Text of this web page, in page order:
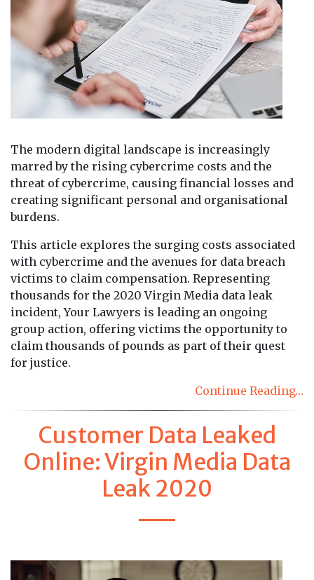
The modern digital landscape is increasingly
marred by the rising cybercrime costs and the
threat of cybercrime, causing financial losses and
creating significant personal and organisational
burdens.
This article explores the surging costs associated
with cybercrime and the avenues for data breach
victims to claim compensation. Representing
thousands for the 2020 Virgin Media data leak
incident, Your Lawyers is leading an ongoing
group action, offering victims the opportunity to
claim thousands of pounds as part of their quest
for justice.
Continue Reading…
Customer Data Leaked
Online: Virgin Media Data
Leak 2020